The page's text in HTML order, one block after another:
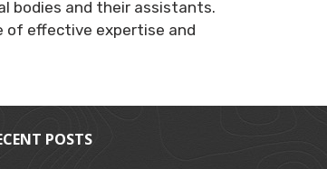
bodies and their assistants.
of effective expertise and
POSTS